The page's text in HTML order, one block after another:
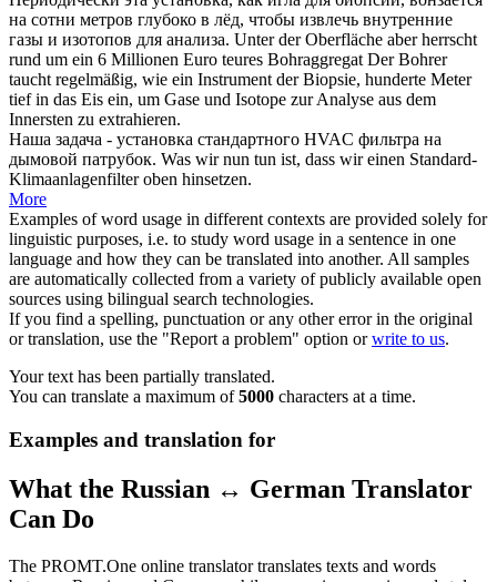
на сотни метров глубоко в лёд, чтобы извлечь внутренние
газы и изотопов для анализа. Unter der Oberfläche aber herrscht
rund um ein 6 Millionen Euro teures Bohraggregat Der Bohrer
taucht regelmäßig, wie ein Instrument der Biopsie, hunderte Meter
tief in das Eis ein, um Gase und Isotope zur Analyse aus dem
Innersten zu extrahieren.
Наша задача - установка стандартного HVAC фильтра на
дымовой патрубок. Was wir nun tun ist, dass wir einen Standard-
Klimaanlagenfilter oben hinsetzen.
More
Examples of word usage in different contexts are provided solely for
linguistic purposes, i.e. to study word usage in a sentence in one
language and how they can be translated into another. All samples
are automatically collected from a variety of publicly available open
sources using bilingual search technologies.
If you find a spelling, punctuation or any other error in the original
or translation, use the "Report a problem" option orwrite to us.
Your text has been partially translated.
You can translate a maximum of5000 characters at a time.
Examples and translation for
What the Russian ↔ German Translator
Can Do
The PROMT.One online translator translates texts and words